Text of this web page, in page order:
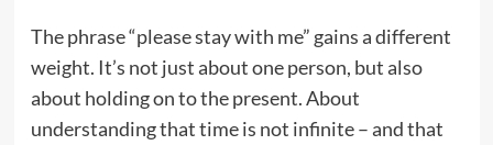
The phrase “please stay with me” gains a different
weight. It’s not just about one person, but also
about holding on to the present. About
understanding that time is not infinite – and that